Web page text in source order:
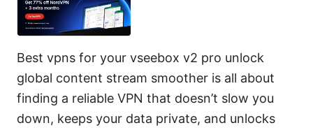
Best vpns for your vseebox v2 pro unlock
global content stream smoother is all about
finding a reliable VPN that doesn’t slow you
down, keeps your data private, and unlocks